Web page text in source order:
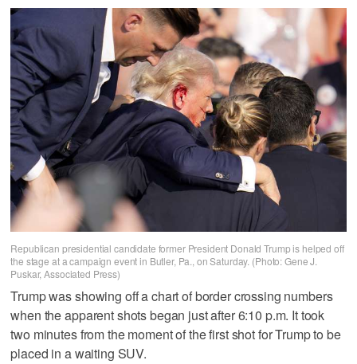
Republican presidential candidate former President Donald Trump is helped off
the stage at a campaign event in Butler, Pa., on Saturday. (Photo: Gene J.
Puskar, Associated Press)
Trump was showing off a chart of border crossing numbers
when the apparent shots began just after 6:10 p.m. It took
two minutes from the moment of the first shot for Trump to be
placed in a waiting SUV.